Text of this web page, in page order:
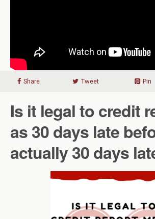
Share Tweet Pin
Is it legal to credit
as 30 days late
actually 30 days